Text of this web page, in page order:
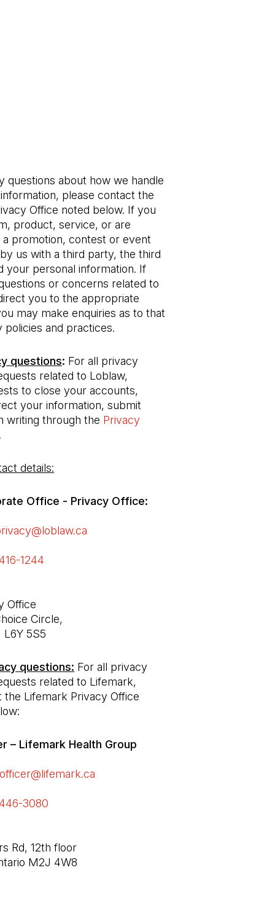
questions about how we handle
please contact the
Office noted below. If you
product, service, or are
a promotion, contest or event
us with a third party, the third
your personal information. If
or concerns related to
you to the appropriate
may make enquiries as to that
policies and practices.
questions: For all privacy
related to Loblaw,
to close your accounts,
your information, submit
writing through the Privacy
(Open in a new tab)
.
details:
Office - Privacy Office:
1244
Office
Circle,
questions: For all privacy
related to Lifemark,
the Lifemark Privacy Office
– Lifemark Health Group
3080
Rd, 12th floor
M2J 4W8